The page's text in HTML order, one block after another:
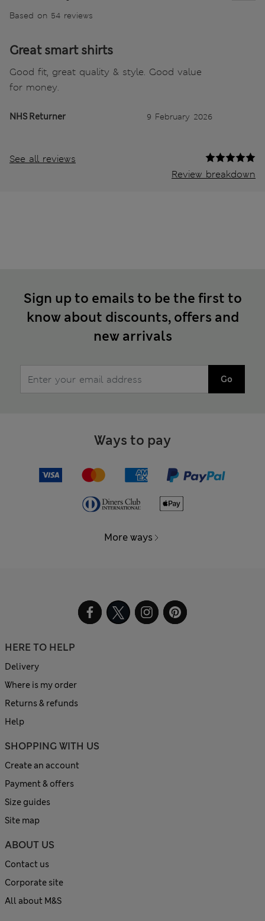
Based on 54 reviews
Great smart shirts
Good fit, great quality & style. Good value
for money.
NHS Returner 9 February 2026
See all reviews
Review breakdown
Sign up to emails to be the first to
know about discounts, offers and
new arrivals
Go
Ways to pay
More ways
HERE TO HELP
Delivery
Where is my order
Returns & refunds
Help
SHOPPING WITH US
Create an account
Payment & offers
Size guides
Site map
ABOUT US
Contact us
Corporate site
All about M&S